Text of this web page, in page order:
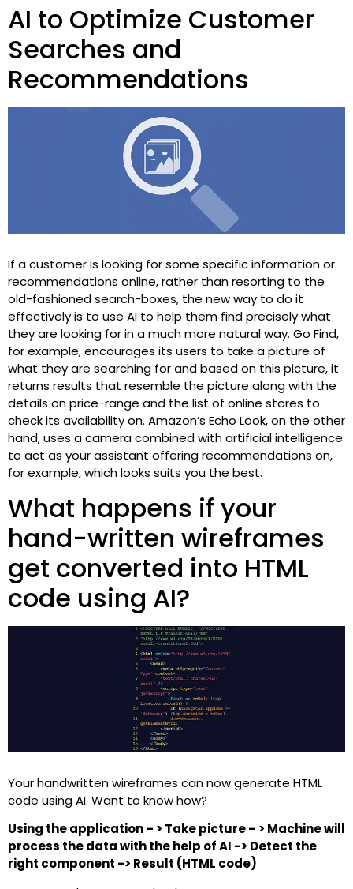
AI to Optimize Customer
Searches and
Recommendations
If a customer is looking for some specific information or
recommendations online, rather than resorting to the
old-fashioned search-boxes, the new way to do it
effectively is to use AI to help them find precisely what
they are looking for in a much more natural way. Go Find,
for example, encourages its users to take a picture of
what they are searching for and based on this picture, it
returns results that resemble the picture along with the
details on price-range and the list of online stores to
check its availability on. Amazon’s Echo Look, on the other
hand, uses a camera combined with artificial intelligence
to act as your assistant offering recommendations on,
for example, which looks suits you the best.
What happens if your
hand-written wireframes
get converted into HTML
code using AI?
Your handwritten wireframes can now generate HTML
code using AI. Want to know how?
Using the application – > Take picture – > Machine will
process the data with the help of AI -> Detect the
right component -> Result (HTML code)